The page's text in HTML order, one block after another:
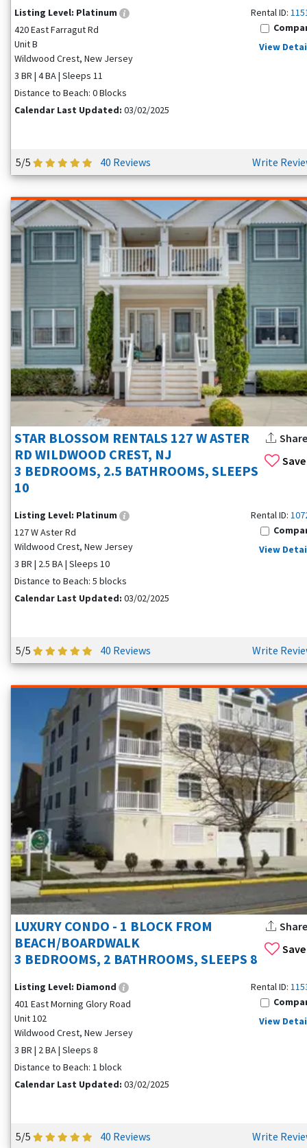
Listing Level: Platinum
420 East Farragut Rd
Unit B
Wildwood Crest, New Jersey
3 BR | 4 BA | Sleeps 11
Distance to Beach: 0 Blocks
Calendar Last Updated: 03/02/2025
Rental ID:
View
5/5 40 Reviews Write
Save
STAR BLOSSOM RENTALS 127 W ASTER
RD WILDWOOD CREST, NJ
3 BEDROOMS, 2.5 BATHROOMS, SLEEPS
10
Share
Listing Level: Platinum
127 W Aster Rd
Wildwood Crest, New Jersey
3 BR | 2.5 BA | Sleeps 10
Distance to Beach: 5 blocks
Calendar Last Updated: 03/02/2025
Rental ID:
View
5/5 40 Reviews Write
Save
LUXURY CONDO - 1 BLOCK FROM
BEACH/BOARDWALK
3 BEDROOMS, 2 BATHROOMS, SLEEPS 8
Share
Listing Level: Diamond
401 East Morning Glory Road
Unit 102
Wildwood Crest, New Jersey
3 BR | 2 BA | Sleeps 8
Distance to Beach: 1 block
Calendar Last Updated: 03/02/2025
Rental ID:
View
5/5 40 Reviews Write